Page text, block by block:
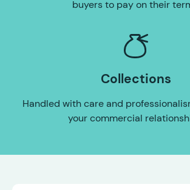
buyers to pay on their
Collections
Handled with care and
your commercial